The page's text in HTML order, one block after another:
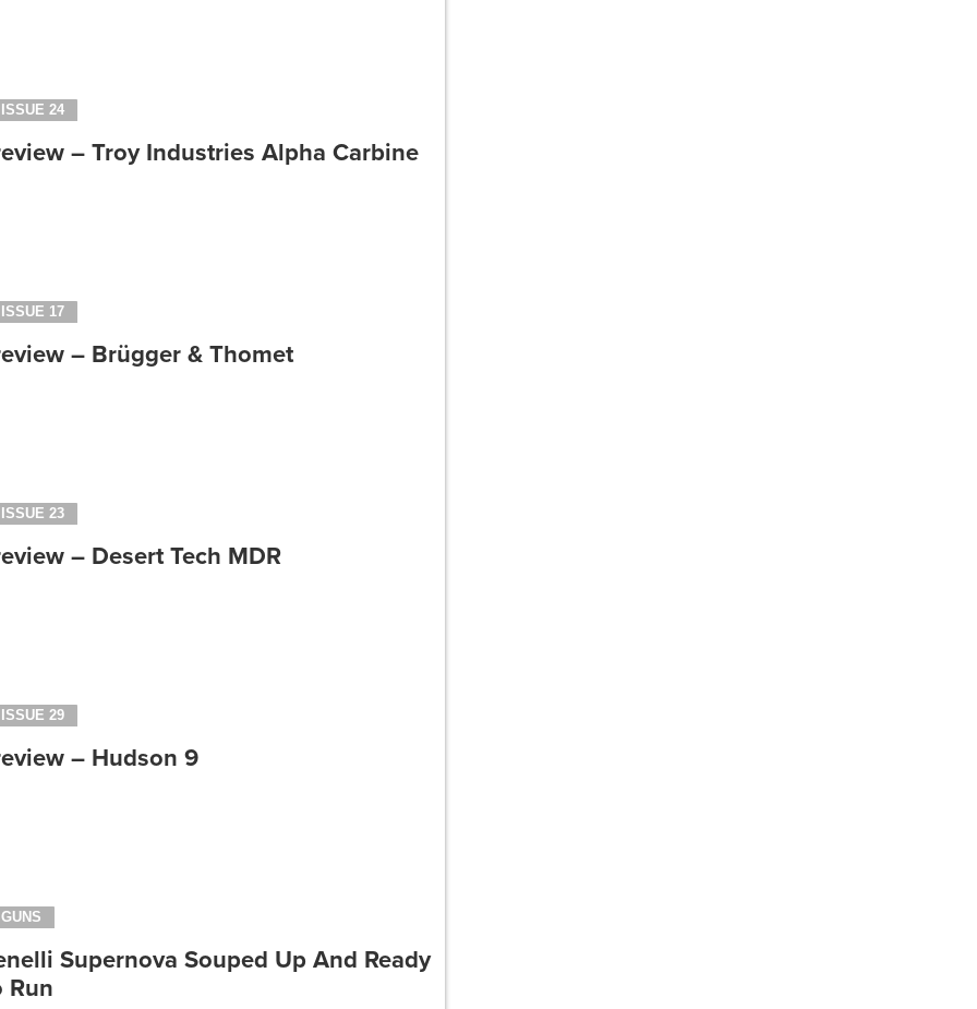
ISSUE 24
– Troy Industries Alpha Carbine
ISSUE 17
– Brügger & Thomet
ISSUE 23
– Desert Tech MDR
ISSUE 29
– Hudson 9
GUNS
Supernova Souped Up And Ready
Run